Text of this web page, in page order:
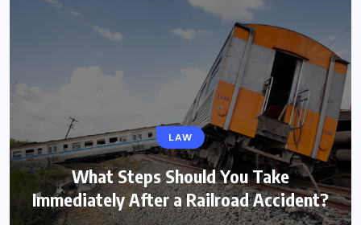
LAW
What Steps Should You Take
Immediately After a Railroad Accident?